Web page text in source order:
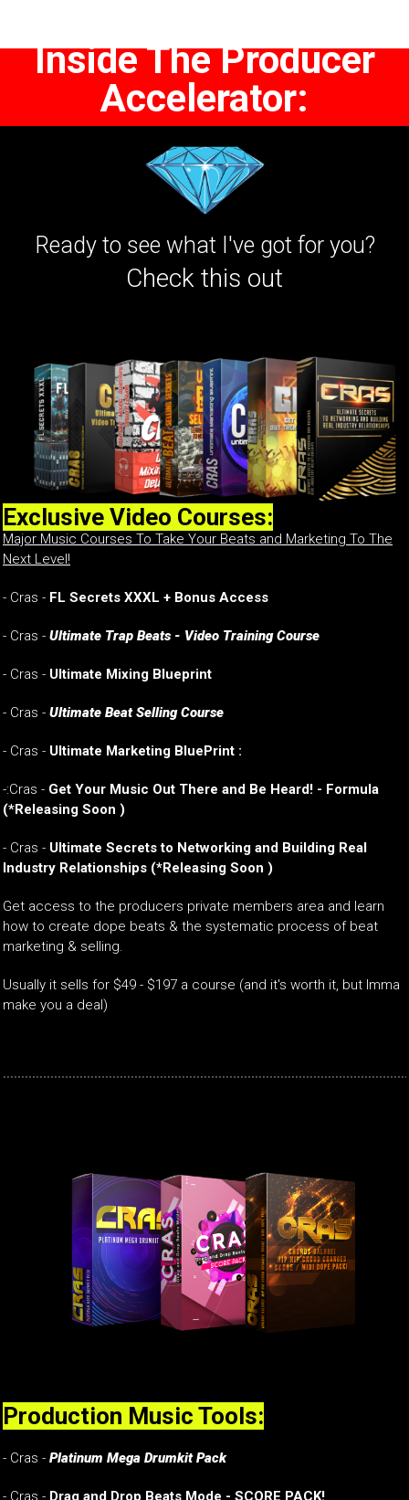
Inside The Producer
Accelerator:
Ready to see what I've got for you?
Check this out
Exclusive Video Courses:
Major Music Courses To Take Your Beats and Marketing To The
Next Level!
- Cras - FL Secrets XXXL + Bonus Access
- Cras - Ultimate Trap Beats - Video Training Course
- Cras - Ultimate Mixing Blueprint
- Cras - Ultimate Beat Selling Course
- Cras - Ultimate Marketing BluePrint :
-:Cras - Get Your Music Out There and Be Heard! - Formula
(*Releasing Soon )
- Cras - Ultimate Secrets to Networking and Building Real
Industry Relationships (*Releasing Soon )
Get access to the producers private members area and learn
how to create dope beats & the systematic process of beat
marketing & selling.
Usually it sells for $49 - $197 a course (and it's worth it, but Imma
make you a deal)
Production Music Tools:
- Cras - Platinum Mega Drumkit Pack
- Cras - Drag and Drop Beats Mode - SCORE PACK!